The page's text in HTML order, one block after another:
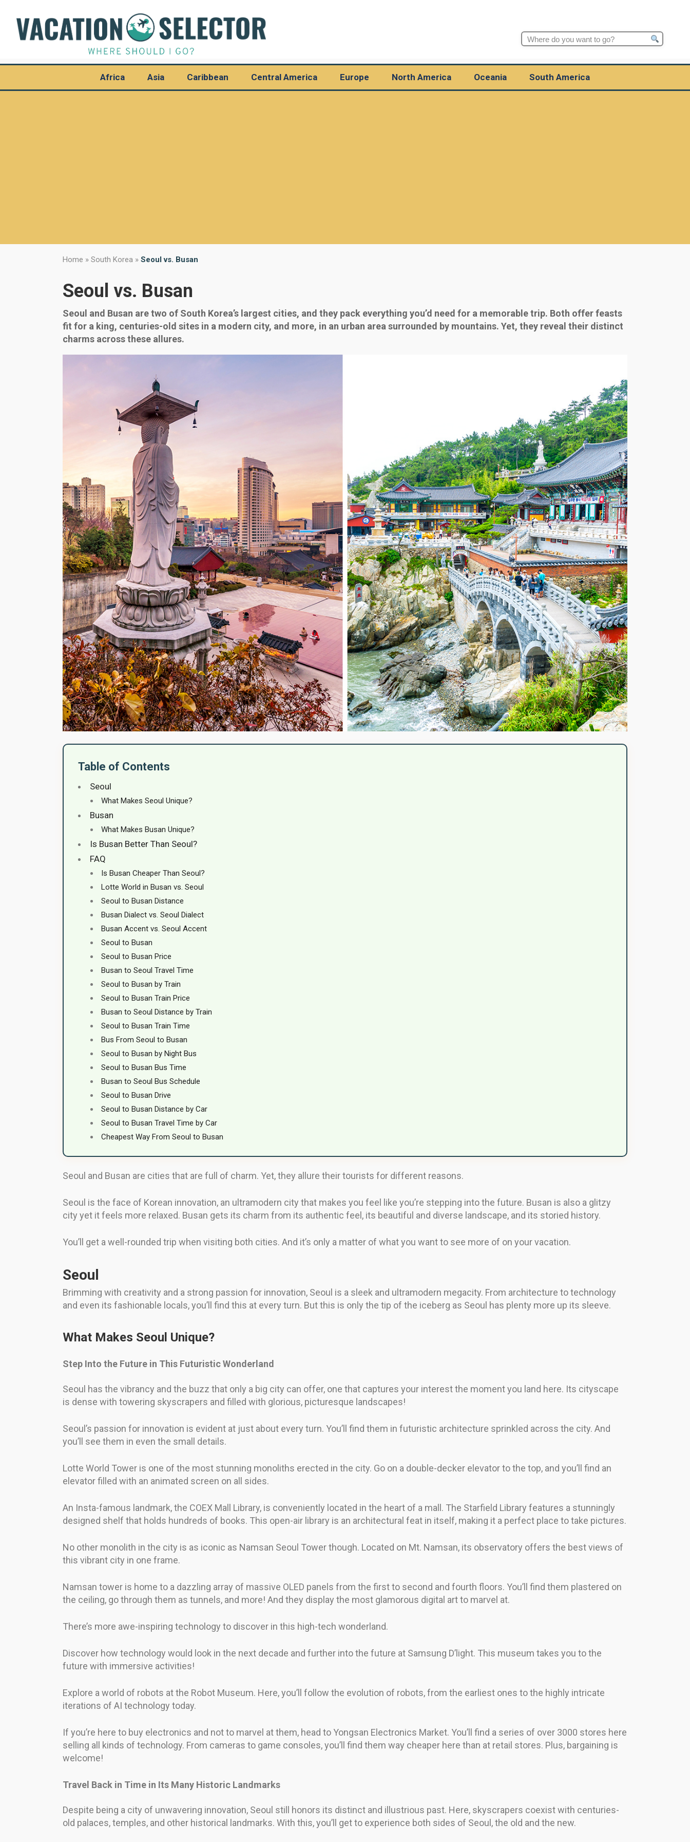
Search
Africa Asia Caribbean Central America Europe North America Oceania South America
Home » South Korea » Seoul vs. Busan
Seoul vs. Busan
Seoul and Busan are two of South Korea’s largest cities, and they pack everything you’d need for a memorable trip. Both offer feasts
fit for a king, centuries-old sites in a modern city, and more, in an urban area surrounded by mountains. Yet, they reveal their distinct
charms across these allures.
Table of Contents
Seoul
What Makes Seoul Unique?
Busan
What Makes Busan Unique?
Is Busan Better Than Seoul?
FAQ
Is Busan Cheaper Than Seoul?
Lotte World in Busan vs. Seoul
Seoul to Busan Distance
Busan Dialect vs. Seoul Dialect
Busan Accent vs. Seoul Accent
Seoul to Busan
Seoul to Busan Price
Busan to Seoul Travel Time
Seoul to Busan by Train
Seoul to Busan Train Price
Busan to Seoul Distance by Train
Seoul to Busan Train Time
Bus From Seoul to Busan
Seoul to Busan by Night Bus
Seoul to Busan Bus Time
Busan to Seoul Bus Schedule
Seoul to Busan Drive
Seoul to Busan Distance by Car
Seoul to Busan Travel Time by Car
Cheapest Way From Seoul to Busan
Seoul and Busan are cities that are full of charm. Yet, they allure their tourists for different reasons.
Seoul is the face of Korean innovation, an ultramodern city that makes you feel like you’re stepping into the future. Busan is also a glitzy
city yet it feels more relaxed. Busan gets its charm from its authentic feel, its beautiful and diverse landscape, and its storied history.
You’ll get a well-rounded trip when visiting both cities. And it’s only a matter of what you want to see more of on your vacation.
Seoul
Brimming with creativity and a strong passion for innovation, Seoul is a sleek and ultramodern megacity. From architecture to technology
and even its fashionable locals, you’ll find this at every turn. But this is only the tip of the iceberg as Seoul has plenty more up its sleeve.
What Makes Seoul Unique?
Step Into the Future in This Futuristic Wonderland
Seoul has the vibrancy and the buzz that only a big city can offer, one that captures your interest the moment you land here. Its cityscape
is dense with towering skyscrapers and filled with glorious, picturesque landscapes!
Seoul’s passion for innovation is evident at just about every turn. You’ll find them in futuristic architecture sprinkled across the city. And
you’ll see them in even the small details.
Lotte World Tower is one of the most stunning monoliths erected in the city. Go on a double-decker elevator to the top, and you’ll find an
elevator filled with an animated screen on all sides.
An Insta-famous landmark, the COEX Mall Library, is conveniently located in the heart of a mall. The Starfield Library features a stunningly
designed shelf that holds hundreds of books. This open-air library is an architectural feat in itself, making it a perfect place to take pictures.
No other monolith in the city is as iconic as Namsan Seoul Tower though. Located on Mt. Namsan, its observatory offers the best views of
this vibrant city in one frame.
Namsan tower is home to a dazzling array of massive OLED panels from the first to second and fourth floors. You’ll find them plastered on
the ceiling, go through them as tunnels, and more! And they display the most glamorous digital art to marvel at.
There’s more awe-inspiring technology to discover in this high-tech wonderland.
Discover how technology would look in the next decade and further into the future at Samsung D’light. This museum takes you to the
future with immersive activities!
Explore a world of robots at the Robot Museum. Here, you’ll follow the evolution of robots, from the earliest ones to the highly intricate
iterations of AI technology today.
If you’re here to buy electronics and not to marvel at them, head to Yongsan Electronics Market. You’ll find a series of over 3000 stores here
selling all kinds of technology. From cameras to game consoles, you’ll find them way cheaper here than at retail stores. Plus, bargaining is
welcome!
Travel Back in Time in Its Many Historic Landmarks
Despite being a city of unwavering innovation, Seoul still honors its distinct and illustrious past. Here, skyscrapers coexist with centuries-
old palaces, temples, and other historical landmarks. With this, you’ll get to experience both sides of Seoul, the old and the new.